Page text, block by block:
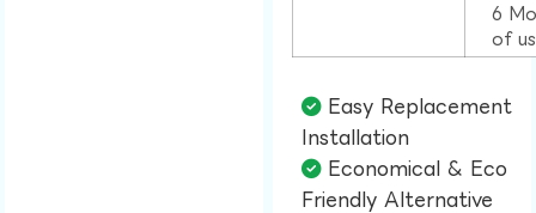
6
of
Easy Replacement
Installation​
Economical & Eco
Friendly Alternative​